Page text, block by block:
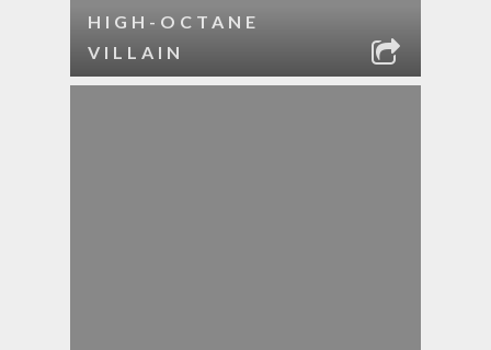
HIGH-OCTANE
VILLAIN